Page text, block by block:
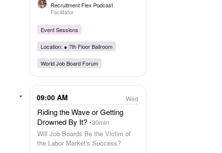
Recruitment Flex Podcast
Facilitator
Event Sessions
Location: ● 7th Floor Ballroom
World Job Board Forum
09:00 AM Wed
Riding the Wave or Getting
Drowned By It? 30min
Will Job Boards Be the Victim of
the Labor Market's Success?